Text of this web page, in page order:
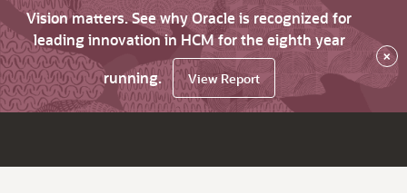
Vision matters. See why Oracle is recognized for
leading innovation in HCM for the eighth year
running.
View Report
×